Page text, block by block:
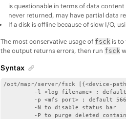
is questionable in terms of data
never returned, may have partial data
If a disk is offline because of slow I/O,
The most conservative usage of fsck is to
the output returns errors, then run fsck
Syntax
/opt/mapr/server/fsck [{<device-